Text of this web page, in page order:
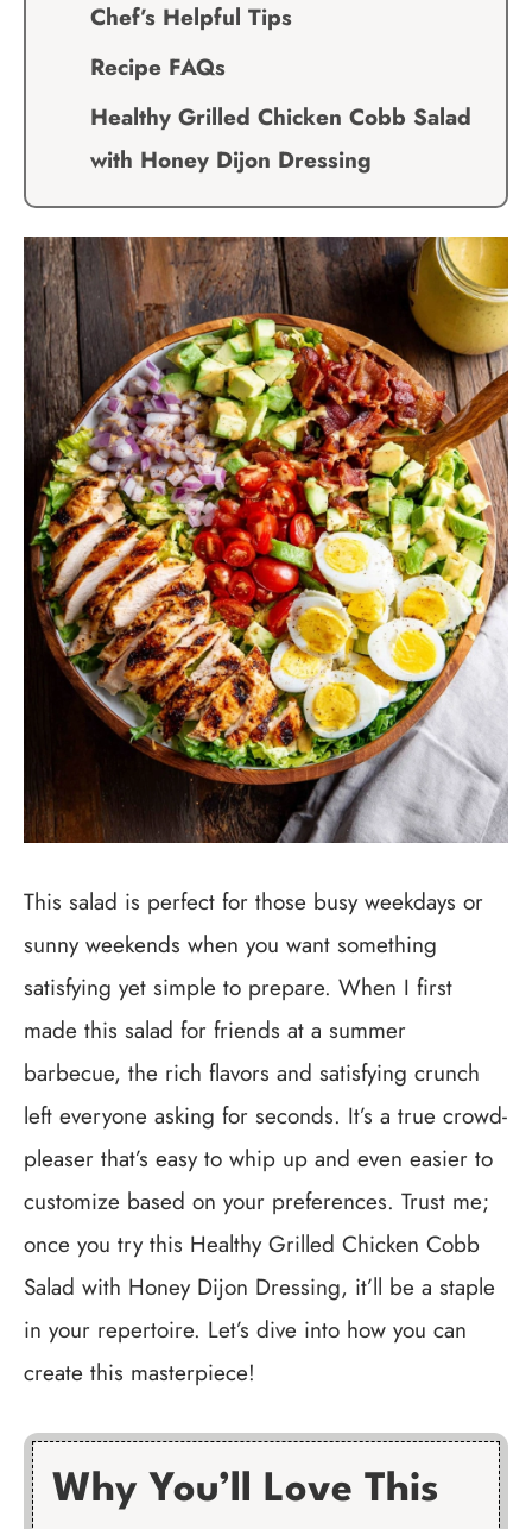
Chef’s Helpful Tips
Recipe FAQs
Healthy Grilled Chicken Cobb Salad
with Honey Dijon Dressing
This salad is perfect for those busy weekdays or
sunny weekends when you want something
satisfying yet simple to prepare. When I first
made this salad for friends at a summer
barbecue, the rich flavors and satisfying crunch
left everyone asking for seconds. It’s a true crowd-
pleaser that’s easy to whip up and even easier to
customize based on your preferences. Trust me;
once you try this Healthy Grilled Chicken Cobb
Salad with Honey Dijon Dressing, it’ll be a staple
in your repertoire. Let’s dive into how you can
create this masterpiece!
Why You’ll Love This